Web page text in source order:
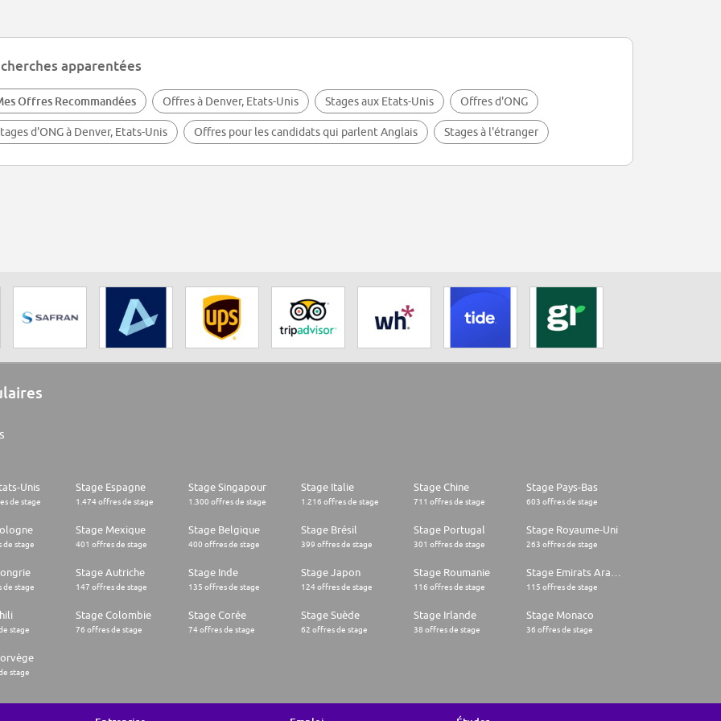
apparentées
Offres Recommandées Offres à Denver, Etats-Unis Stages aux Etats-Unis Offres d'ONG
d'ONG à Denver, Etats-Unis Offres pour les candidats qui parlent Anglais Stages à l'étranger
Unis
de stage
Stage Espagne
1.474 offres de stage
Stage Singapour
1.300 offres de stage
Stage Italie
1.216 offres de stage
Stage Chine
711 offres de stage
Stage Pays-Bas
603 offres de stage
de stage
Stage Mexique
401 offres de stage
Stage Belgique
400 offres de stage
Stage Brésil
399 offres de stage
Stage Portugal
301 offres de stage
Stage Royaume-Uni
263 offres de stage
de stage
Stage Autriche
147 offres de stage
Stage Inde
135 offres de stage
Stage Japon
124 offres de stage
Stage Roumanie
116 offres de stage 115 offres de stage
stage
Stage Colombie
76 offres de stage
Stage Corée
74 offres de stage
Stage Suède
62 offres de stage
Stage Irlande
38 offres de stage
Stage Monaco
36 offres de stage
stage